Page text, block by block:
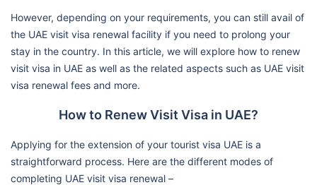
However, depending on your requirements, you can still avail of
the UAE visit visa renewal facility if you need to prolong your
stay in the country. In this article, we will explore how to renew
visit visa in UAE as well as the related aspects such as UAE visit
visa renewal fees and more.
How to Renew Visit Visa in UAE?
Applying for the extension of your tourist visa UAE is a
straightforward process. Here are the different modes of
completing UAE visit visa renewal –